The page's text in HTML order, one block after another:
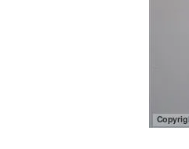
Parts for Graco PC